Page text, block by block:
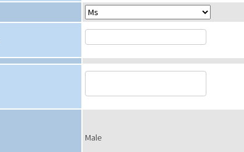
Male